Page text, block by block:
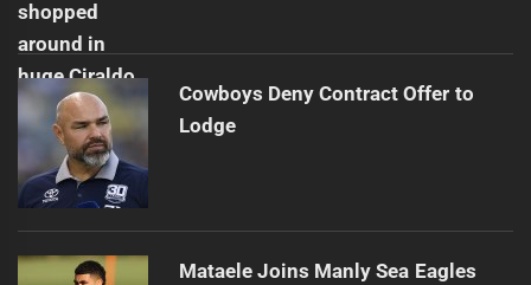
Cowboys Deny Contract Offer to
Lodge
Mataele Joins Manly Sea Eagles